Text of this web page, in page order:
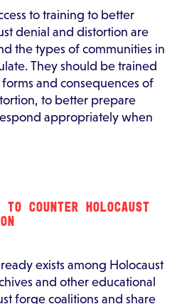
to training to better
denial and distortion are
the types of communities in
They should be trained
and consequences of
to better prepare
appropriately when
COUNTER HOLOCAUST
exists among Holocaust
and other educational
forge coalitions and share